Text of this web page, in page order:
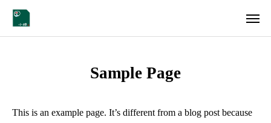
Sample Page
This is an example page. It’s different from a blog post because
各店舗情報